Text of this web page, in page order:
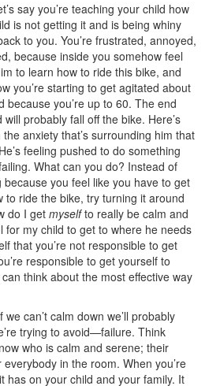
say you’re teaching your child how
is not getting it and is being whiny
to you. You’re frustrated, annoyed,
because inside you somehow feel
to learn how to ride this bike, and
you’re starting to get agitated about
because you’re up to 60. The end
probably fall off the bike. Here’s
the anxiety that’s surrounding him that
feeling pushed to do something
What can you do? Instead of
you feel like you have to get
to ride the bike, try turning it around
do I get myselfto really be calm and
for my child to get to where he needs
that you’re not responsible to get
responsible to get yourself to
think about the most effective way
can’t calm down we’ll probably
trying to avoid—failure. Think
who is calm and serene; their
in the room. When you’re
has on your child and your family. It